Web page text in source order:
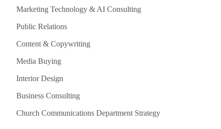
Marketing Technology & AI Consulting
Public Relations
Content & Copywriting
Media Buying
Interior Design
Business Consulting
Church Communications Department Strategy